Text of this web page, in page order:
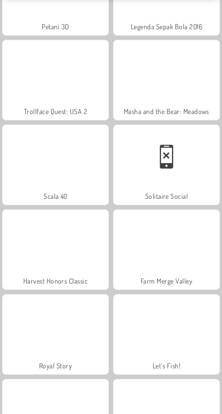
Petani 3D Legenda Sepak Bola 2016
Trollface Quest: USA 2 Masha and the Bear: Meadows
Scala 40 Solitaire Social
Harvest Honors Classic Farm Merge Valley
Royal Story Let's Fish!